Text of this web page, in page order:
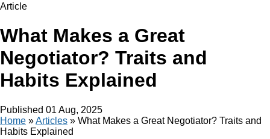
Article
What Makes a Great
Negotiator? Traits and
Habits Explained
Published 01 Aug, 2025
Home »Articles » What Makes a Great Negotiator? Traits and
Habits Explained